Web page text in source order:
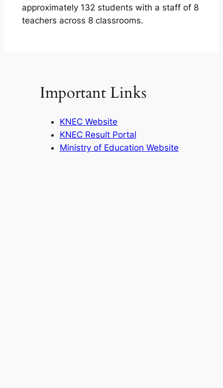
approximately 132 students with a staff of 8
teachers across 8 classrooms.
Important Links
KNEC Website
KNEC Result Portal
Ministry of Education Website